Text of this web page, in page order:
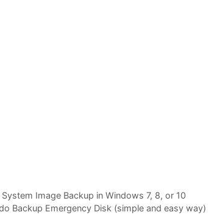
Image Backup in Windows 7, 8, or 10
Backup Emergency Disk (simple and easy way)